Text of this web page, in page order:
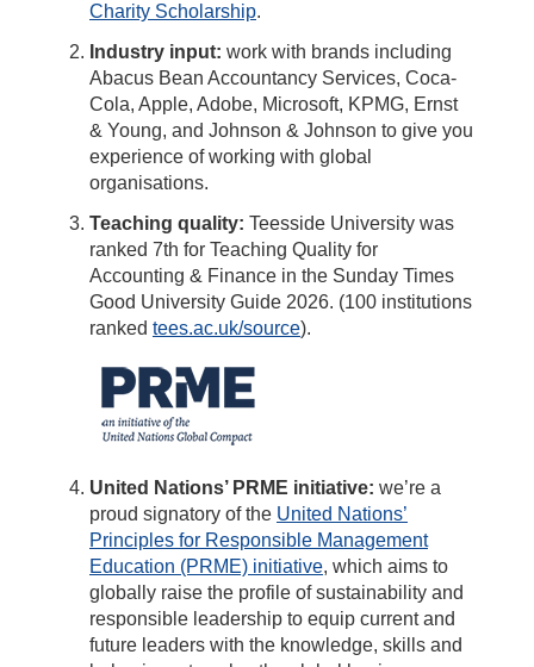
Charity Scholarship.
Industry input: work with brands including
Abacus Bean Accountancy Services, Coca-
Cola, Apple, Adobe, Microsoft, KPMG, Ernst
& Young, and Johnson & Johnson to give you
experience of working with global
organisations.
Teaching quality: Teesside University was
ranked 7th for Teaching Quality for
Accounting & Finance in the Sunday Times
Good University Guide 2026. (100 institutions
ranked tees.ac.uk/source).
United Nations’ PRME initiative: we’re a
proud signatory of the United Nations’
Principles for Responsible Management
Education (PRME) initiative, which aims to
globally raise the profile of sustainability and
responsible leadership to equip current and
future leaders with the knowledge, skills and